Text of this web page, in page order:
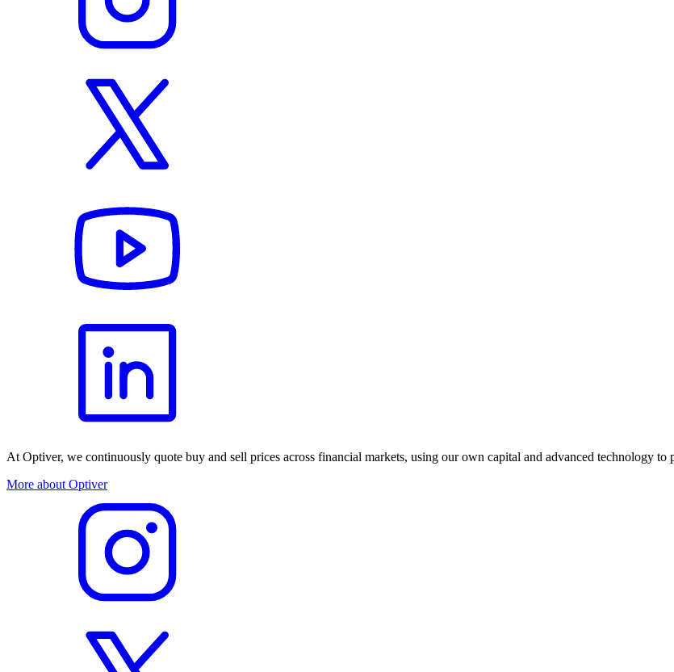
At Optiver, we continuously quote buy and sell prices across financial markets, using our own capital and advanced technology
More about Optiver